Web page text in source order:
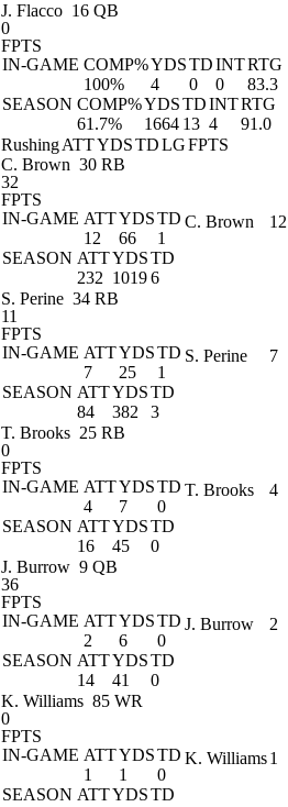
J. Flacco 16 QB
0
FPTS
IN-GAME COMP%YDSTDINTRTG
100%
4 0 0
83.3
SEASON COMP%YDSTDINTRTG
61.7%
1664 13 4 91.0
RushingATTYDSTDLGFPTS
C. Brown 30 RB
32
FPTS
IN-GAME ATTYDSTD
12
66
1
SEASON ATTYDSTD
232 10196
C. Brown 12
S. Perine 34 RB
11
FPTS
IN-GAME ATTYDSTD
7
25
1
SEASON ATTYDSTD
84
382 3
S. Perine 7
T. Brooks 25 RB
0
FPTS
IN-GAME ATTYDSTD
4
7
0
SEASON ATTYDSTD
16
45 0
T. Brooks 4
J. Burrow 9 QB
36
FPTS
IN-GAME ATTYDSTD
2
6
0
SEASON ATTYDSTD
14
41 0
J. Burrow 2
K. Williams 85 WR
0
FPTS
IN-GAME ATTYDSTD
1
1
0
SEASON ATTYDSTD
K. Williams1